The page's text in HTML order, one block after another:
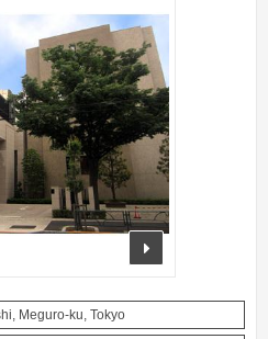
Meguro-ku, Tokyo